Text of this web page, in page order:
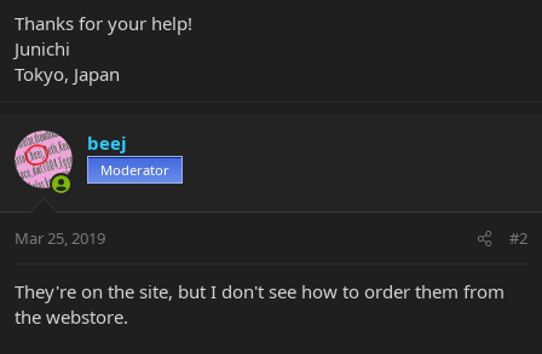
Thanks for your help!
Junichi
Tokyo, Japan
beej
Moderator
Mar 25, 2019 #2
They're on the site, but I don't see how to order them from
the webstore.